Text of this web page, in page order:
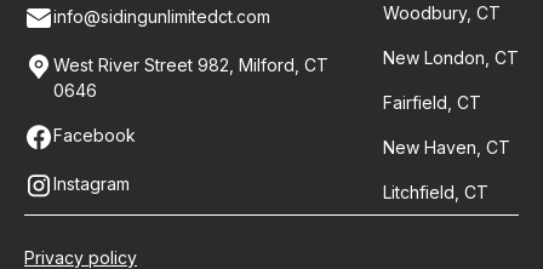
Woodbury, CT
New London, CT
Fairfield, CT
New Haven, CT
Litchfield, CT
info@sidingunlimitedct.com
West River Street 982, Milford, CT
0646
Facebook
Instagram
Privacy policy